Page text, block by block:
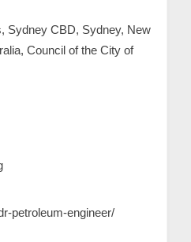
Sydney CBD, Sydney, New
Council of the City of
petroleum-engineer/